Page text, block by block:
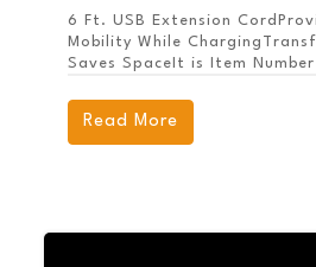
6 Ft. USB Extension
Mobility While
Saves SpaceIt is Item
Remember, Promote More,
MARCO.Shop All Tech
Read More